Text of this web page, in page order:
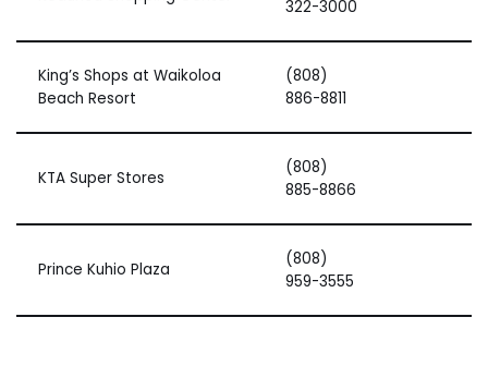
322-3000
King’s Shops at Waikoloa
Beach Resort
(808)
886-8811
KTA Super Stores
(808)
885-8866
Prince Kuhio Plaza
(808)
959-3555